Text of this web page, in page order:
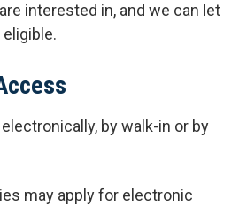
interested in, and we can let
by walk-in or by
may apply for electronic